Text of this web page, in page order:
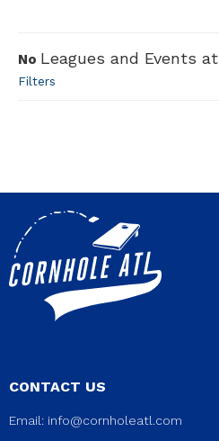
No Leagues and Events at
Filters
CONTACT US
Email: info@cornholeatl.com